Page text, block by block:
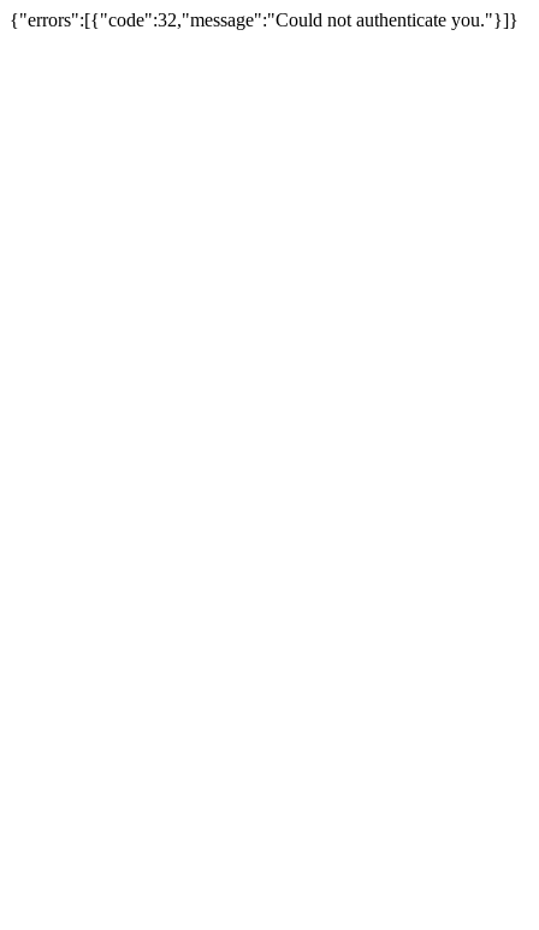
{"errors":[{"code":32,"message":"Could not authenticate you."}]}